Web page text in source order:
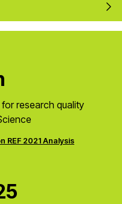
for research quality
REF 2021 Analysis